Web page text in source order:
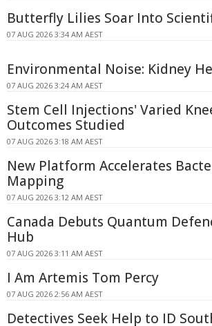
Butterfly Lilies Soar Into
07 AUG 2026 3:34 AM AEST
Environmental Noise: Kidney
07 AUG 2026 3:24 AM AEST
Stem Cell Injections' Varied
Outcomes Studied
07 AUG 2026 3:18 AM AEST
New Platform Accelerates
Mapping
07 AUG 2026 3:12 AM AEST
Canada Debuts Quantum
Hub
07 AUG 2026 3:11 AM AEST
I Am Artemis Tom Percy
07 AUG 2026 2:56 AM AEST
Detectives Seek Help to ID